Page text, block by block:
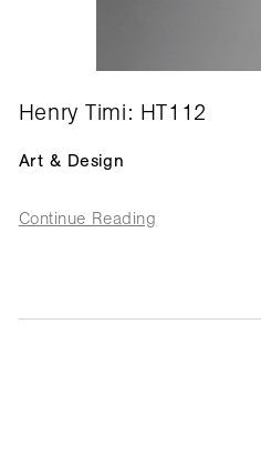
Henry Timi: HT112
Art & Design
Continue Reading